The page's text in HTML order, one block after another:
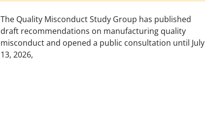
The Quality Misconduct Study Group has published
draft recommendations on manufacturing quality
misconduct and opened a public consultation until July
13, 2026,